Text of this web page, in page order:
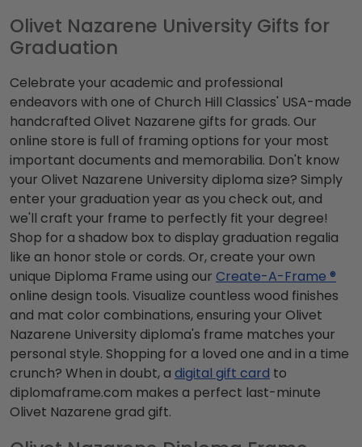
Olivet Nazarene University Gifts for
Graduation
Celebrate your academic and professional
endeavors with one of Church Hill Classics' USA-made
handcrafted Olivet Nazarene gifts for grads. Our
online store is full of framing options for your most
important documents and memorabilia. Don't know
your Olivet Nazarene University diploma size? Simply
enter your graduation year as you check out, and
we'll craft your frame to perfectly fit your degree!
Shop for a shadow box to display graduation regalia
like an honor stole or cords. Or, create your own
unique Diploma Frame using our Create-A-Frame ®
online design tools. Visualize countless wood finishes
and mat color combinations, ensuring your Olivet
Nazarene University diploma's frame matches your
personal style. Shopping for a loved one and in a time
crunch? When in doubt, a digital gift card to
diplomaframe.com makes a perfect last-minute
Olivet Nazarene grad gift.